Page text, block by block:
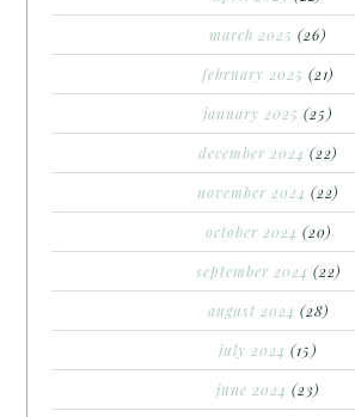
march 2025 (26)
february 2025 (21)
january 2025 (25)
december 2024 (22)
november 2024 (22)
october 2024 (20)
september 2024 (22)
august 2024 (28)
july 2024 (15)
june 2024 (23)